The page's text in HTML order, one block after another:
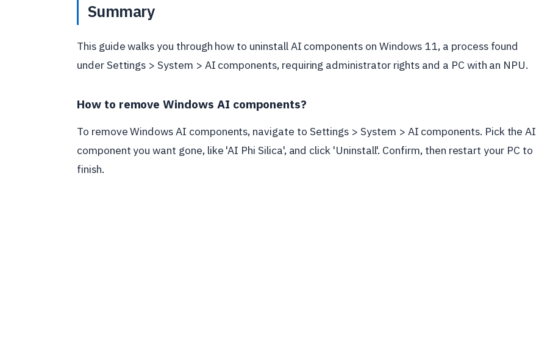
Summary
This guide walks you through how to uninstall AI components on Windows 11, a process found
under Settings > System > AI components, requiring administrator rights and a PC with an NPU.
How to remove Windows AI components?
To remove Windows AI components, navigate to Settings > System > AI components. Pick the AI
component you want gone, like 'AI Phi Silica', and click 'Uninstall'. Confirm, then restart your PC to
finish.